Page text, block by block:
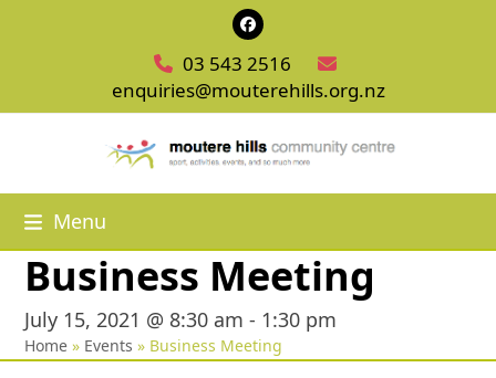
Facebook
03 543 2516
enquiries@mouterehills.org.nz
Menu
Business Meeting
July 15, 2021 @ 8:30 am - 1:30 pm
Home » Events » Business Meeting